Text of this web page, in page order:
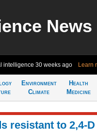
News
intelligence 30 weeks ago Learn
Environment
Climate
Health
Medicine
resistant to 2,4-